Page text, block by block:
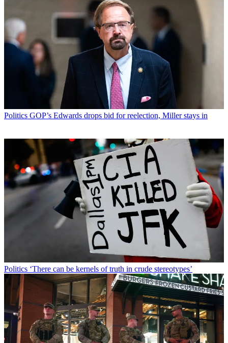
Politics GOP’s Edwards drops bid for reelection, Miller stays in
Politics ‘There can be kernels of truth in crude stereotypes’